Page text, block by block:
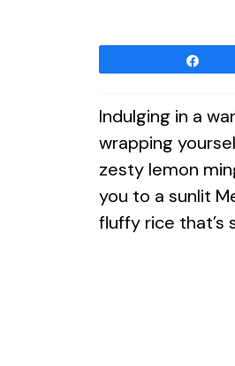
Indulging in a
wrapping
zesty lemon
you to a sunlit
fluffy rice that’s